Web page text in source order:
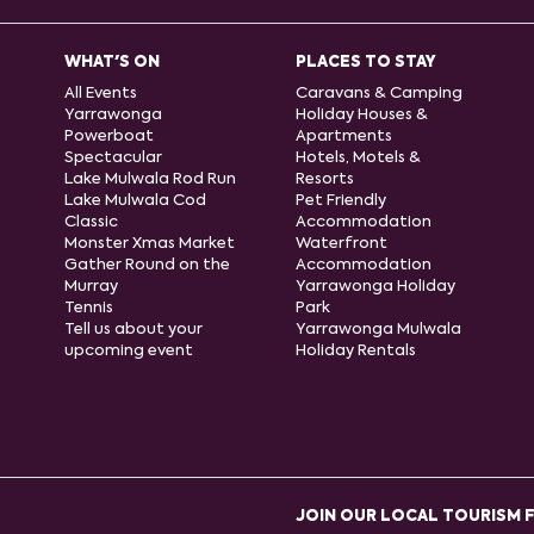
WHAT'S ON
All Events
Yarrawonga
Powerboat
Spectacular
Lake Mulwala Rod Run
Lake Mulwala Cod
Classic
Monster Xmas Market
Gather Round on the
Murray
Tennis
Tell us about your
upcoming event
PLACES TO STAY
Caravans & Camping
Holiday Houses &
Apartments
Hotels, Motels &
Resorts
Pet Friendly
Accommodation
Waterfront
Accommodation
Yarrawonga Holiday
Park
Yarrawonga Mulwala
Holiday Rentals
JOIN OUR LOCAL TOURISM